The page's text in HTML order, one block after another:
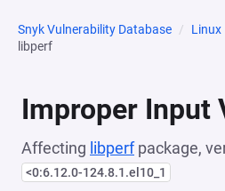
Snyk Vulnerability Database Linux
libperf
Improper Input
Affecting libperfpackage,
<0:6.12.0-124.8.1.el10_1